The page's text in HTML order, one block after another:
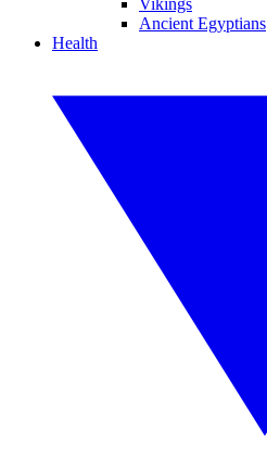
Vikings
Ancient Egyptians
Health